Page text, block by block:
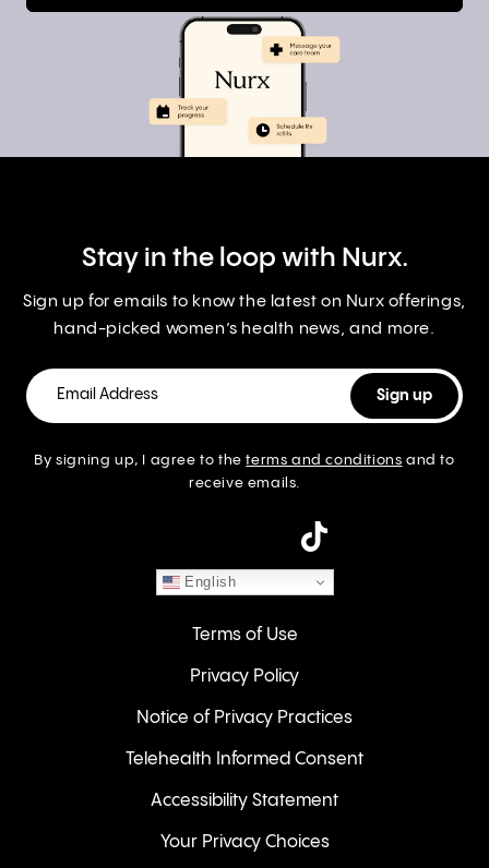
Stay in the loop with Nurx.
Sign up for emails to know the latest on Nurx offerings,
hand-picked women’s health news, and more.
By signing up, I agree to theterms and conditions and to
receive emails.
English
Terms of Use
Privacy Policy
Notice of Privacy Practices
Telehealth Informed Consent
Accessibility Statement
Your Privacy Choices